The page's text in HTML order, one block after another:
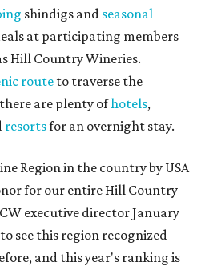
shindigs and seasonal
at participating members
Hill Country Wineries.
route to traverse the
are plenty ofhotels,
resortsfor an overnight stay.
Region in the country by USA
for our entire Hill Country
executive director January
see this region recognized
and this year's ranking is